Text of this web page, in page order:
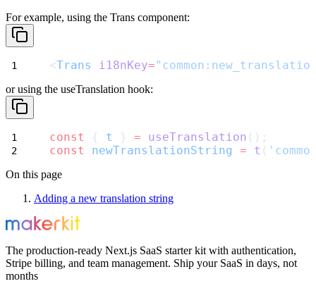
For example, using the Trans component:
<Trans i18nKey=
or using the useTranslation hook:
const { t } = useTranslation ();
const
newTranslationString = t (
On this page
Adding a new translation string
The production-ready Next.js SaaS starter kit with authentication,
Stripe billing, and team management. Ship your SaaS in days, not
months